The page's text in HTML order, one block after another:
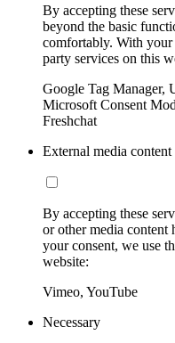
By accepting these
beyond the basic
comfortably. With
party services on this
Google Tag Manager,
Microsoft Consent
Freshchat
External media content
By accepting these
or other media content
your consent, we use
website:
Vimeo, YouTube
Necessary